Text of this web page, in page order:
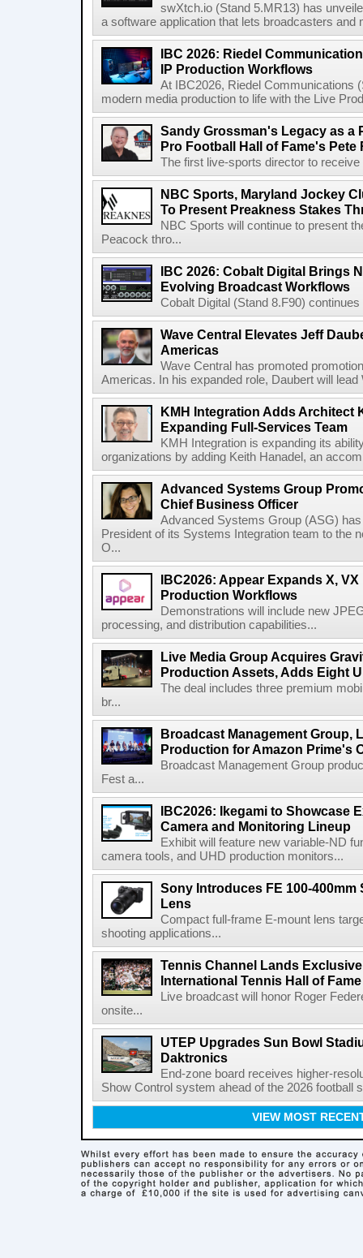
swXtch.io (Stand 5.MR13) has
a software application that lets broadcasters and
IBC 2026: Riedel
IP Production Workflows
At IBC2026, Riedel Communications
modern media production to life with the Live
Sandy Grossman's Legacy as a
Pro Football Hall of Fame's Pete
The first live-sports director to
NBC Sports, Maryland Jockey
To Present Preakness Stakes
NBC Sports will continue to present
Peacock thro...
IBC 2026: Cobalt Digital Brings
Evolving Broadcast Workflows
Cobalt Digital (Stand 8.F90)
Wave Central Elevates Jeff
Americas
Wave Central has promoted
Americas. In his expanded role, Daubert will
KMH Integration Adds Architect
Expanding Full-Services Team
KMH Integration is expanding its
organizations by adding Keith Hanadel, an
Advanced Systems Group
Chief Business Officer
Advanced Systems Group (ASG)
President of its Systems Integration team to the
O...
IBC2026: Appear Expands X,
Production Workflows
Demonstrations will include new
processing, and distribution capabilities...
Live Media Group Acquires
Production Assets, Adds Eight
The deal includes three premium
br...
Broadcast Management Group,
Production for Amazon Prime's
Broadcast Management Group
Fest a...
IBC2026: Ikegami to Showcase
Camera and Monitoring Lineup
Exhibit will feature new variable-ND
camera tools, and UHD production monitors...
Sony Introduces FE 100-400mm
Lens
Compact full-frame E-mount lens
shooting applications...
Tennis Channel Lands
International Tennis Hall of
Live broadcast will honor Roger
onsite...
UTEP Upgrades Sun Bowl
Daktronics
End-zone board receives higher-
Show Control system ahead of the 2026 football
VIEW MOST